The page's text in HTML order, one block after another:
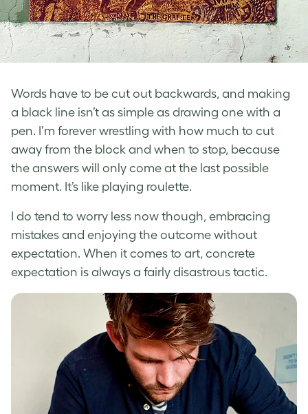
Words have to be cut out backwards, and making
a black line isn’t as simple as drawing one with a
pen. I’m forever wrestling with how much to cut
away from the block and when to stop, because
the answers will only come at the last possible
moment. It’s like playing roulette.
I do tend to worry less now though, embracing
mistakes and enjoying the outcome without
expectation. When it comes to art, concrete
expectation is always a fairly disastrous tactic.